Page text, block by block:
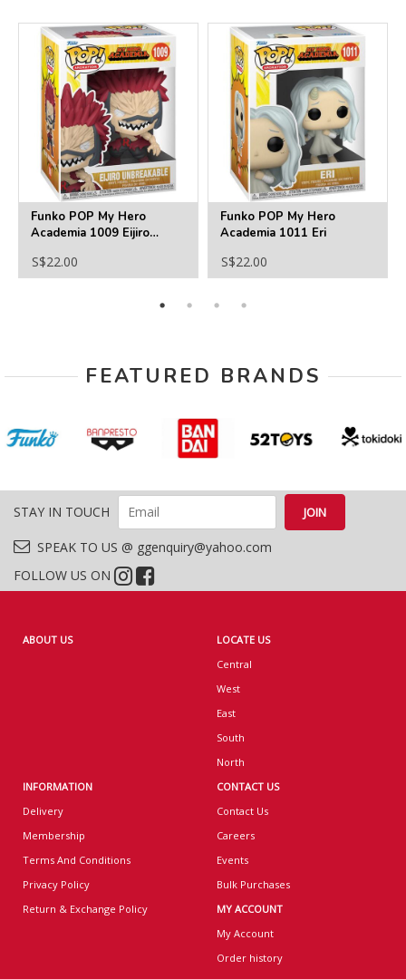
Funko POP My Hero
Academia 1009 Eijiro
S$22.00
Funko POP My Hero
Academia 1011 Eri
S$22.00
FEATURED BRANDS
STAY IN TOUCH
SPEAK TO US @ ggenquiry@yahoo.com
FOLLOW US ON
ABOUT US
LOCATE US
Central
West
East
South
North
INFORMATION
Delivery
Membership
Terms And Conditions
Privacy Policy
Return & Exchange Policy
CONTACT US
Contact Us
Careers
Events
Bulk Purchases
MY ACCOUNT
My Account
Order history